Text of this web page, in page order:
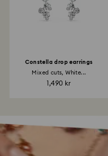
Constella drop earrings
Mixed cuts, White...
1,490 kr